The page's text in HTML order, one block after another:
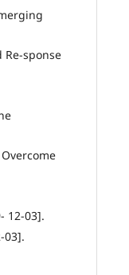
Re-sponse
12-03].
03].